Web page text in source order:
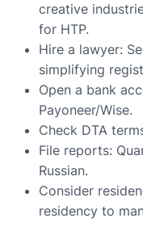
creative
for HTP.
Hire a lawyer:
simplifying
Open a bank
Payoneer/Wise.
Check DTA
File reports:
Russian.
Consider
residency to